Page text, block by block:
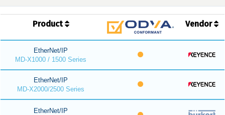
Product Vendor
EtherNet/IP
MD-X1000 / 1500 Series
EtherNet/IP
MD-X2000/2500 Series
EtherNet/IP